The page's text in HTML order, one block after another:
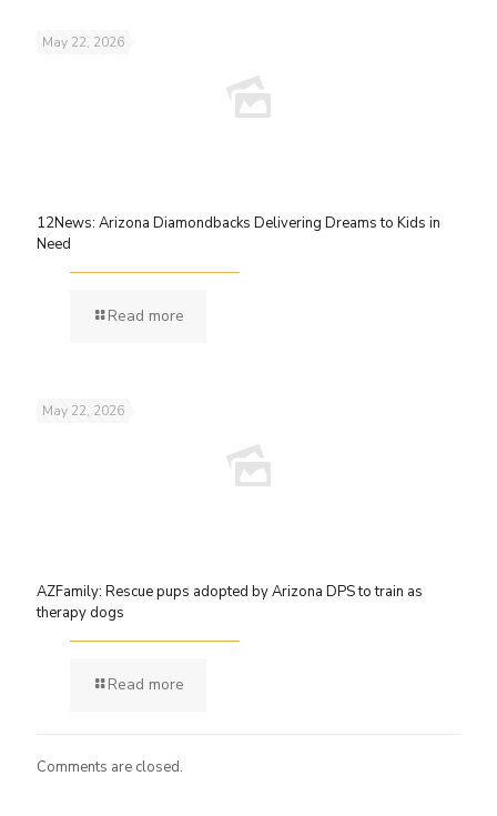
May 22, 2026
12News: Arizona Diamondbacks Delivering Dreams to Kids in
Need
Read more
May 22, 2026
AZFamily: Rescue pups adopted by Arizona DPS to train as
therapy dogs
Read more
Comments are closed.